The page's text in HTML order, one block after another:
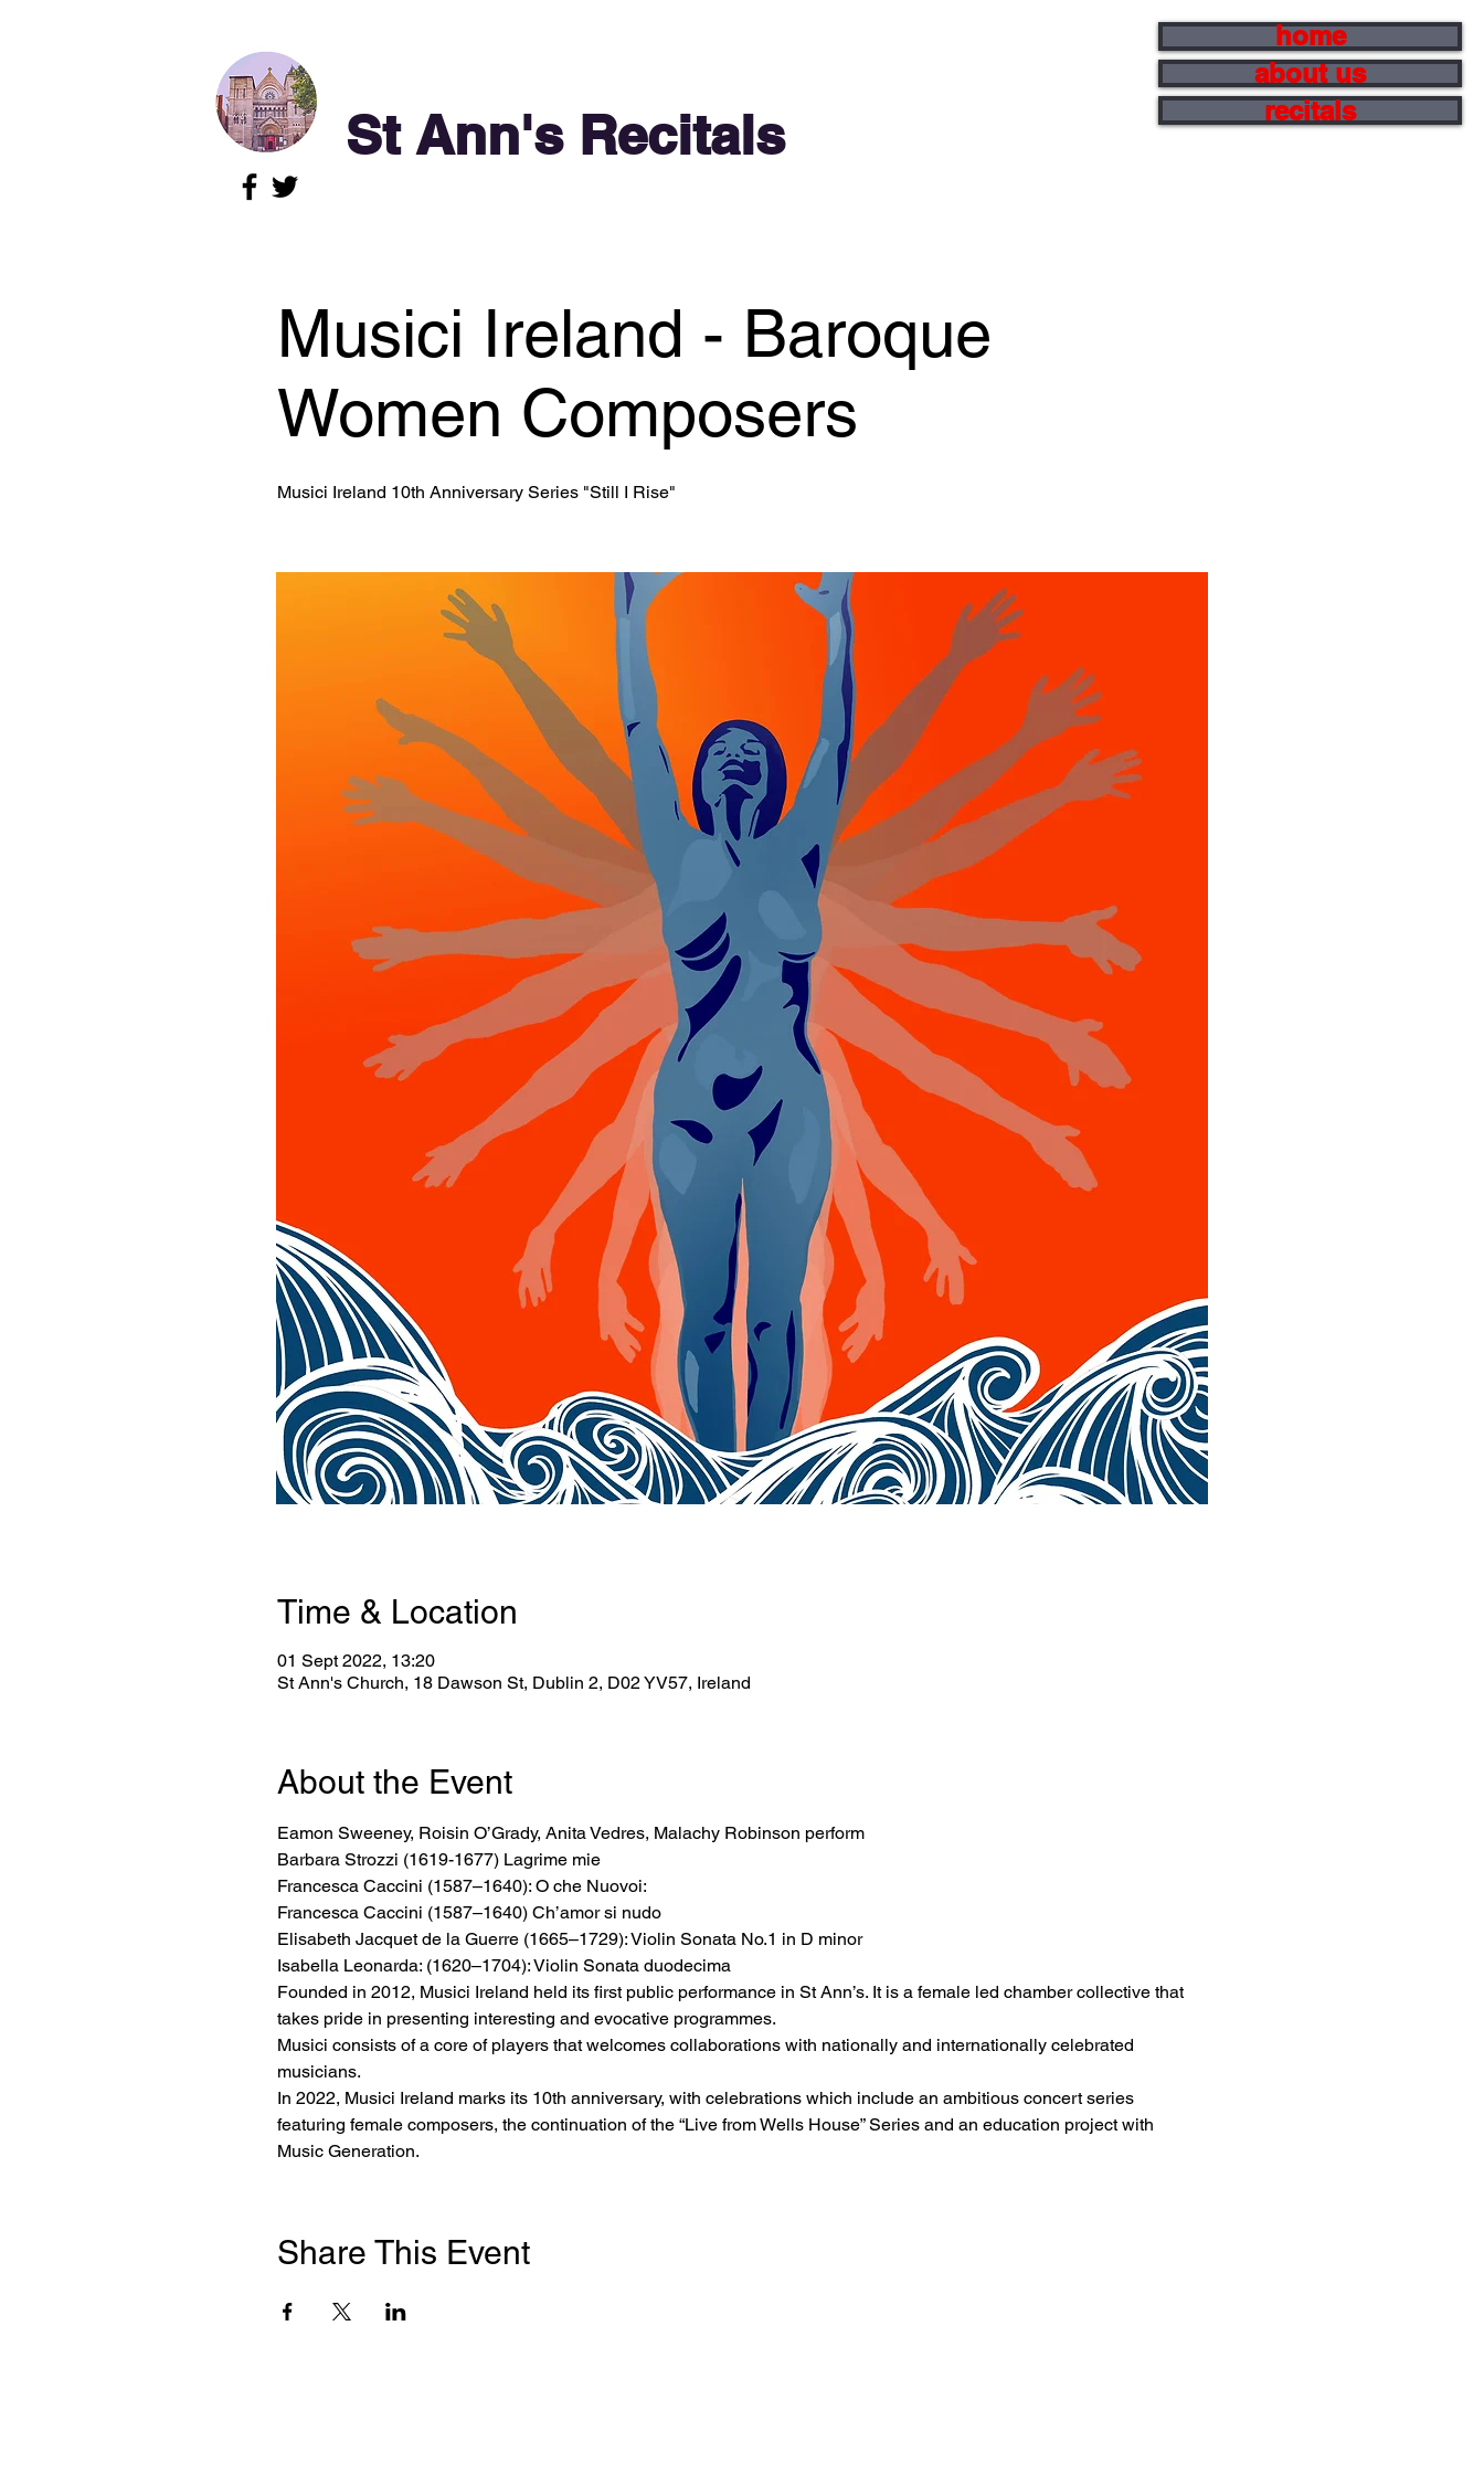
home
about us
recitals
St Ann's Recitals
Musici Ireland - Baroque
Women Composers
Time & Location
01 Sept 2022, 13:20
St Ann's Church, 18 Dawson St, Dublin 2, D02 YV57, Ireland
About the Event
Eamon Sweeney, Roisin O’Grady, Anita Vedres, Malachy Robinson perform
Barbara Strozzi (1619-1677) Lagrime mie
Francesca Caccini (1587–1640): O che Nuovoi:
Francesca Caccini (1587–1640) Ch’amor si nudo
Elisabeth Jacquet de la Guerre (1665–1729): Violin Sonata No.1 in D minor
Isabella Leonarda: (1620–1704): Violin Sonata duodecima
Founded in 2012, Musici Ireland held its first public performance in St Ann’s. It is a female led chamber collective that
takes pride in presenting interesting and evocative programmes.
Musici consists of a core of players that welcomes collaborations with nationally and internationally celebrated
musicians.
In 2022, Musici Ireland marks its 10th anniversary, with celebrations which include an ambitious concert series
featuring female composers, the continuation of the “Live from Wells House” Series and an education project with
Music Generation.
Share This Event